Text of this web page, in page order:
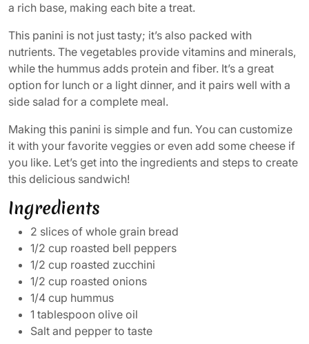
a rich base, making each bite a treat.
This panini is not just tasty; it’s also packed with
nutrients. The vegetables provide vitamins and minerals,
while the hummus adds protein and fiber. It’s a great
option for lunch or a light dinner, and it pairs well with a
side salad for a complete meal.
Making this panini is simple and fun. You can customize
it with your favorite veggies or even add some cheese if
you like. Let’s get into the ingredients and steps to create
this delicious sandwich!
Ingredients
2 slices of whole grain bread
1/2 cup roasted bell peppers
1/2 cup roasted zucchini
1/2 cup roasted onions
1/4 cup hummus
1 tablespoon olive oil
Salt and pepper to taste